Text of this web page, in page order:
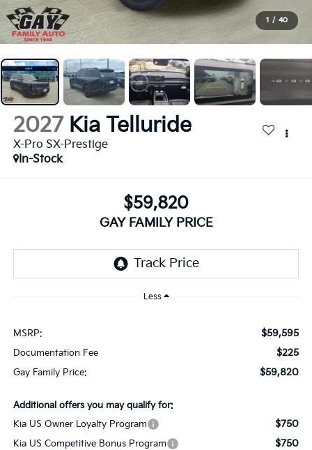
1 / 40
2027 Kia Telluride
X-Pro SX-Prestige
In-Stock
$59,820
GAY FAMILY PRICE
Less
MSRP: $59,595
Documentation Fee $225
Gay Family Price: $59,820
Additional offers you may qualify for:
Kia US Owner Loyalty Program
$750
Kia US Competitive Bonus Program $750